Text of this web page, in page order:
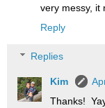
very messy, it
Reply
Replies
Kim
Thanks!